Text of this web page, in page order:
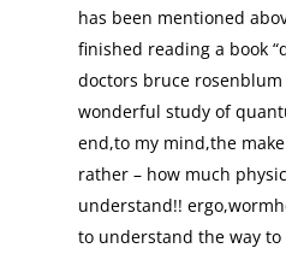
has been mentioned
finished reading a book
doctors bruce
wonderful study of
end,to my mind,the
rather – how much
understand!!
to understand the way to